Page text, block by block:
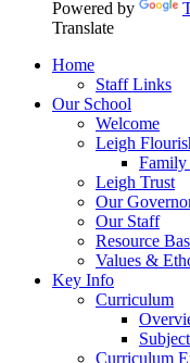
Powered by
Translate
Home
Staff Links
Our School
Welcome
Leigh
Family
Leigh Trust
Our
Our Staff
Resource
Values &
Key Info
Curriculum
Curriculum